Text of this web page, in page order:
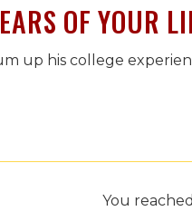
OF YOUR
up his college
You